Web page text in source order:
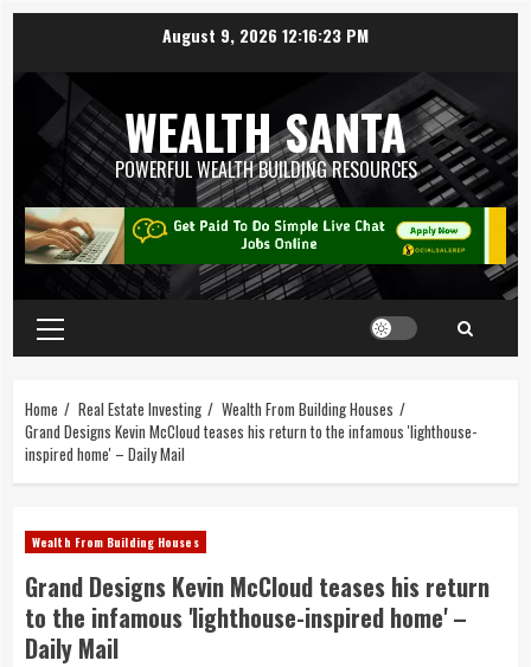
August 9, 2026 12:16:24 PM
WEALTH SANTA
POWERFUL WEALTH BUILDING RESOURCES
Home Real Estate Investing
Wealth From Building Houses
Grand Designs Kevin McCloud teases his return to the infamous 'lighthouse-
inspired home' – Daily Mail
Wealth From Building Houses
Grand Designs Kevin McCloud teases his return
to the infamous 'lighthouse-inspired home' –
Daily Mail